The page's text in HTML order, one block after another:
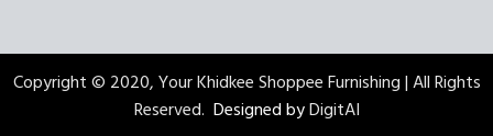
Copyright © 2020, Your Khidkee Shoppee Furnishing | All Rights
Reserved. Designed byDigitAI